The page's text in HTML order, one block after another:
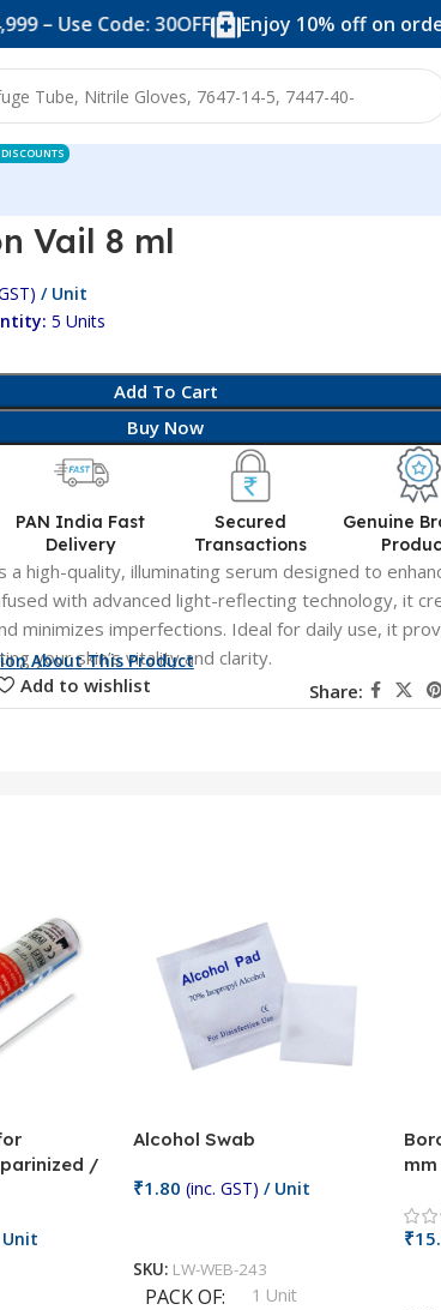
Code: 30OFF Enjoy 10% off on orders
Vail 8 ml
/ Unit
5 Units
Add To Cart
Buy Now
PAN India Fast
Delivery
Secured
Transactions
Genuine
a high-quality, illuminating serum designed to
with advanced light-reflecting technology, it
minimizes imperfections. Ideal for daily use, it
your skin’s vitality and clarity.
About This Product
Add to wishlist Share:
/
Alcohol Swab
₹1.80 (inc. GST) / Unit
SKU: LW-WEB-243
PACK OF
1 Unit
mm
₹